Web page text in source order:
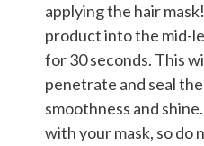
applying the hair
product into the mid-
for 30 seconds. This
penetrate and seal
smoothness and
with your mask, so do